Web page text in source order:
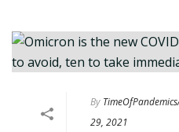
By
29, 2021